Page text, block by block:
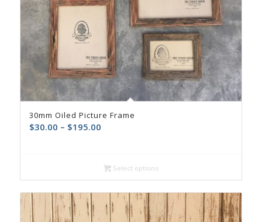
30mm Oiled Picture Frame
$30.00 – $195.00
Select options